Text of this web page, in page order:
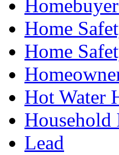
Home
Home
Hot Water
Household
Lead